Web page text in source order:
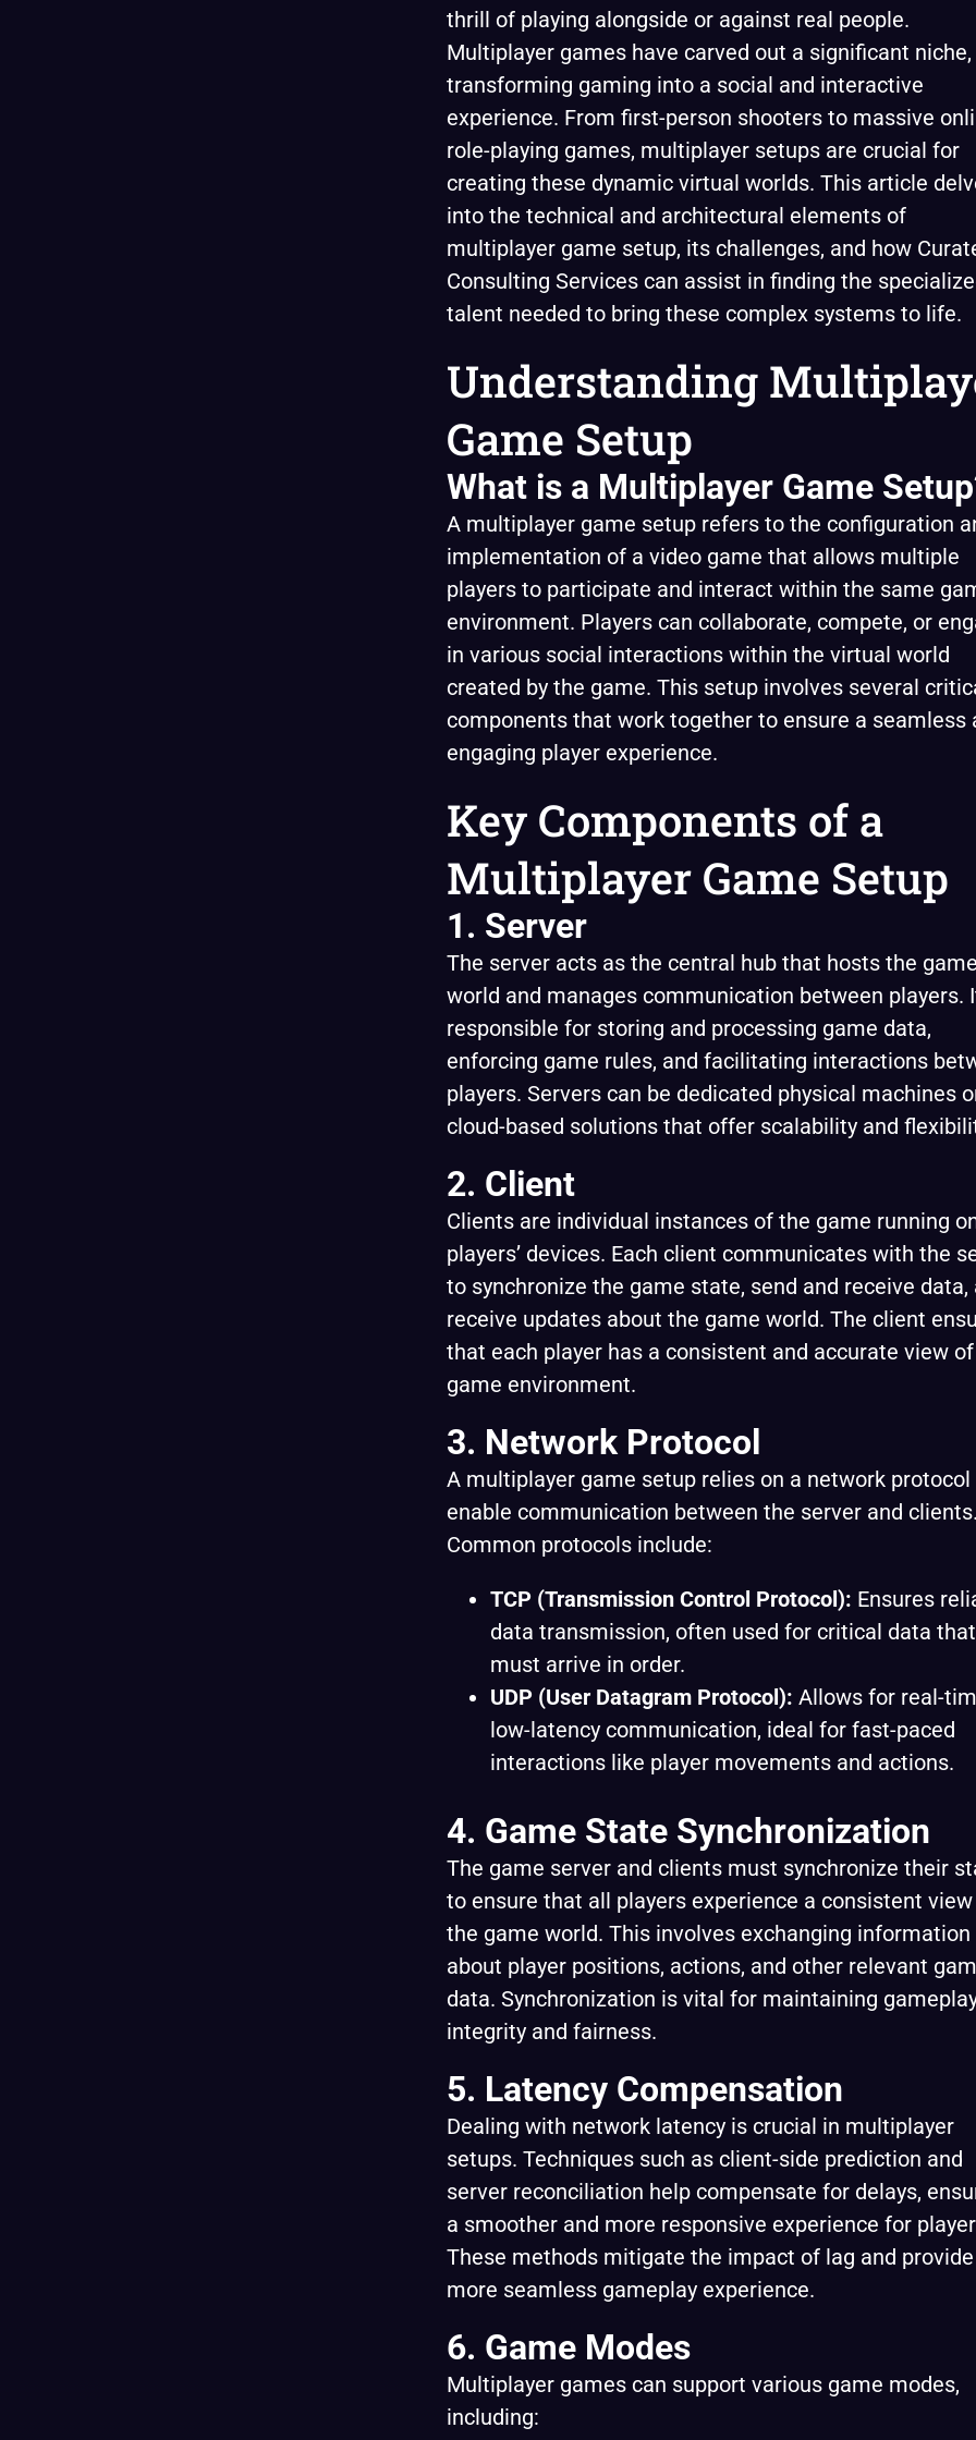
thrill of playing alongside or against real people.
Multiplayer games have carved out a significant niche,
transforming gaming into a social and interactive
experience. From first-person shooters to massive
role-playing games, multiplayer setups are crucial for
creating these dynamic virtual worlds. This article
into the technical and architectural elements of
multiplayer game setup, its challenges, and how
Consulting Services can assist in finding the
talent needed to bring these complex systems to life.
Understanding
Game Setup
What is a Multiplayer Game
A multiplayer game setup refers to the configuration
implementation of a video game that allows multiple
players to participate and interact within the same
environment. Players can collaborate, compete, or
in various social interactions within the virtual world
created by the game. This setup involves several
components that work together to ensure a seamless
engaging player experience.
Key Components of a
Multiplayer Game Setup
1. Server
The server acts as the central hub that hosts the
world and manages communication between players.
responsible for storing and processing game data,
enforcing game rules, and facilitating interactions
players. Servers can be dedicated physical machines
cloud-based solutions that offer scalability and
2. Client
Clients are individual instances of the game running
players’ devices. Each client communicates with the
to synchronize the game state, send and receive data,
receive updates about the game world. The client
that each player has a consistent and accurate view
game environment.
3. Network Protocol
A multiplayer game setup relies on a network protocol
enable communication between the server and
Common protocols include:
TCP (Transmission Control Protocol): Ensures
data transmission, often used for critical data that
must arrive in order.
UDP (User Datagram Protocol): Allows for real-
low-latency communication, ideal for fast-paced
interactions like player movements and actions.
4. Game State Synchronization
The game server and clients must synchronize their
to ensure that all players experience a consistent
the game world. This involves exchanging information
about player positions, actions, and other relevant
data. Synchronization is vital for maintaining
integrity and fairness.
5. Latency Compensation
Dealing with network latency is crucial in multiplayer
setups. Techniques such as client-side prediction and
server reconciliation help compensate for delays,
a smoother and more responsive experience for
These methods mitigate the impact of lag and
more seamless gameplay experience.
6. Game Modes
Multiplayer games can support various game modes,
including: